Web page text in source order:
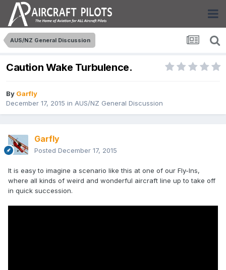
AUS/NZ General Discussion
Caution Wake Turbulence.
By Garfly
December 17, 2015 in AUS/NZ General Discussion
Garfly
Posted December 17, 2015
It is easy to imagine a scenario like this at one of our Fly-Ins,
where all kinds of weird and wonderful aircraft line up to take off
in quick succession.